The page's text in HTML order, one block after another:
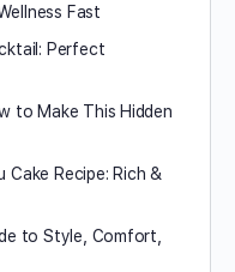
Fast
Perfect
to Make This Hidden
Recipe: Rich &
to Style, Comfort,